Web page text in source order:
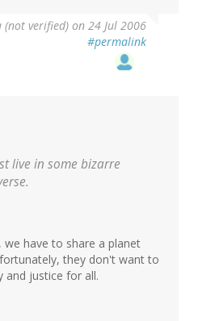
(not verified) on 24 Jul 2006
#permalink
live in some bizarre
have to share a planet
they don't want to
and justice for all.